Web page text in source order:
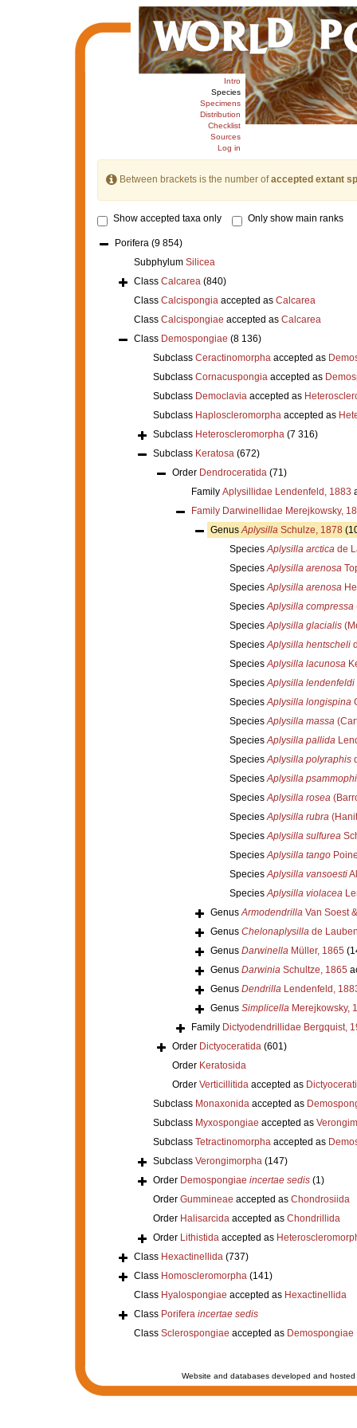
Intro
Species
Specimens
Distribution
Checklist
Sources
Log in
Between brackets is the number ofaccepted extant
Show accepted taxa only Only show main ranks
Porifera (9 854)
Subphylum Silicea
Class Calcarea (840)
Class Calcispongiaaccepted as Calcarea
Class Calcispongiae accepted as Calcarea
Class Demospongiae (8 136)
Subclass Ceractinomorphaaccepted as
Subclass Cornacuspongiaaccepted as
Subclass Democlaviaaccepted as
Subclass Haploscleromorphaaccepted as
Subclass Heteroscleromorpha (7 316)
Subclass Keratosa (672)
Order Dendroceratida (71)
Family Aplysillidae Lendenfeld, 1883
Family Darwinellidae Merejkowsky,
GenusAplysillaSchulze, 1878
SpeciesAplysilla arcticade
SpeciesAplysilla arenosa
SpeciesAplysilla arenosa
SpeciesAplysilla compressa
SpeciesAplysilla glacialis
SpeciesAplysilla hentscheli
SpeciesAplysilla lacunosa
SpeciesAplysilla lendenfeldi
SpeciesAplysilla longispina
SpeciesAplysilla massa
SpeciesAplysilla pallida
SpeciesAplysilla polyraphis
SpeciesAplysilla
SpeciesAplysilla rosea
SpeciesAplysilla rubra
SpeciesAplysilla sulfurea
SpeciesAplysilla tango
SpeciesAplysilla vansoesti
SpeciesAplysilla violacea
GenusArmodendrillaVan Soest
Genus Chelonaplysillade
Genus DarwinellaMüller, 1865
Genus DarwiniaSchultze, 1865
Genus DendrillaLendenfeld,
Genus SimplicellaMerejkowsky,
Family Dictyodendrillidae Bergquist,
Order Dictyoceratida (601)
Order Keratosida
Order Verticillitidaaccepted as
Subclass Monaxonidaaccepted as
Subclass Myxospongiae accepted as
Subclass Tetractinomorphaaccepted as
Subclass Verongimorpha (147)
Order Demospongiae incertae sedis (1)
Order Gummineae accepted as Chondrosiida
Order Halisarcidaaccepted as Chondrillida
Order Lithistidaaccepted as
Class Hexactinellida (737)
Class Homoscleromorpha (141)
Class Hyalospongiae accepted as Hexactinellida
Class Porifera incertae sedis
Class Sclerospongiae accepted as Demospongiae
Website and databases developed and